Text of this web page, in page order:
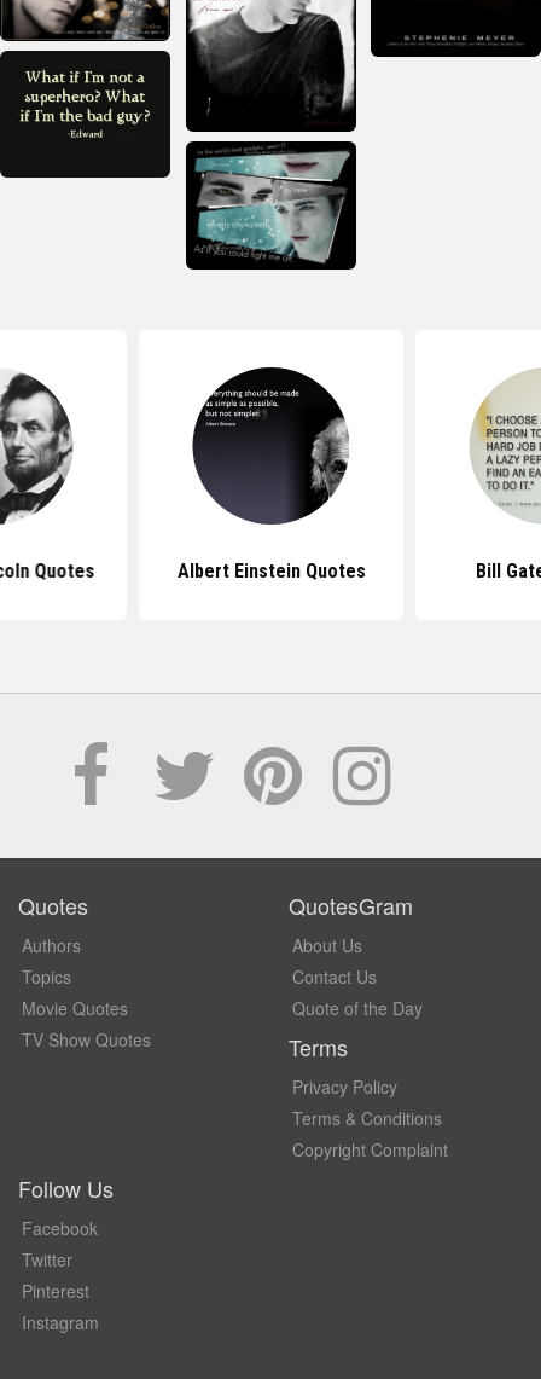
Quotes Albert Einstein Quotes Bill
Quotes
Authors
Topics
Movie Quotes
TV Show Quotes
QuotesGram
About Us
Contact Us
Quote of the Day
Terms
Privacy Policy
Terms & Conditions
Copyright Complaint
Follow Us
Facebook
Twitter
Pinterest
Instagram